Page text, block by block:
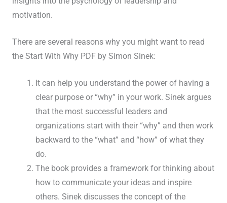
motivation.
There are several reasons why you might want to read
the Start With Why PDF by Simon Sinek:
It can help you understand the power of having a
clear purpose or “why” in your work. Sinek argues
that the most successful leaders and
organizations start with their “why” and then work
backward to the “what” and “how” of what they
do.
The book provides a framework for thinking about
how to communicate your ideas and inspire
others. Sinek discusses the concept of the